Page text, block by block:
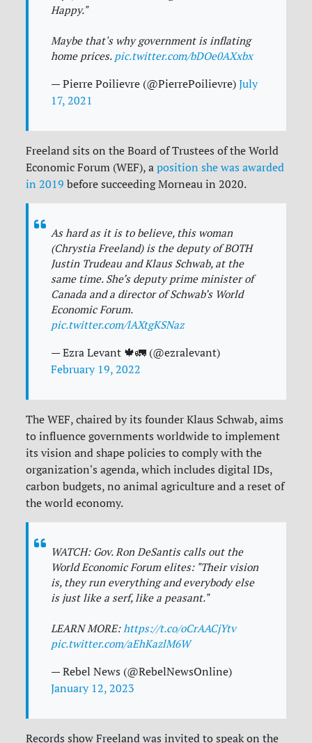
Happy."
Maybe that's why government is inflating
home prices. pic.twitter.com/bDOe0AXxbx
— Pierre Poilievre (@PierrePoilievre)July
17, 2021
Freeland sits on the Board of Trustees of the World
Economic Forum (WEF), aposition she was awarded
in 2019 before succeeding Morneau in 2020.
As hard as it is to believe, this woman
(Chrystia Freeland) is the deputy of BOTH
Justin Trudeau and Klaus Schwab, at the
same time. She’s deputy prime minister of
Canada and a director of Schwab’s World
Economic Forum.
pic.twitter.com/lAXtgKSNaz
— Ezra Levant 🍁🚛 (@ezralevant)
February 19, 2022
The WEF, chaired by its founder Klaus Schwab, aims
to influence governments worldwide to implement
its vision and shape policies to comply with the
organization's agenda, which includes digital IDs,
carbon budgets, no animal agriculture and a reset of
the world economy.
WATCH: Gov. Ron DeSantis calls out the
World Economic Forum elites: "Their vision
is, they run everything and everybody else
is just like a serf, like a peasant."
LEARN MORE:https://t.co/oCrAACjYtv
pic.twitter.com/aEhKazlM6W
— Rebel News (@RebelNewsOnline)
January 12, 2023
Records show Freeland was invited to speak on the